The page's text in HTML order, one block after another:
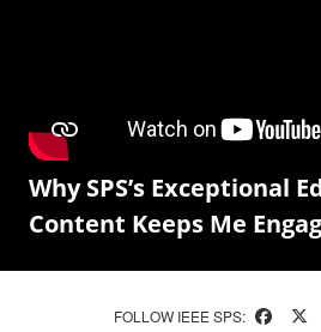
Why SPS’s Exceptional
Content Keeps Me
FOLLOW IEEE SPS: